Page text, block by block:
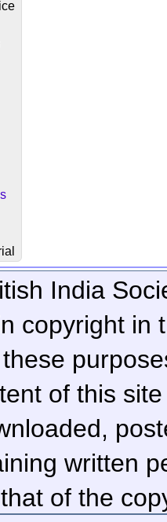
India
copyright in
of this
written
of the